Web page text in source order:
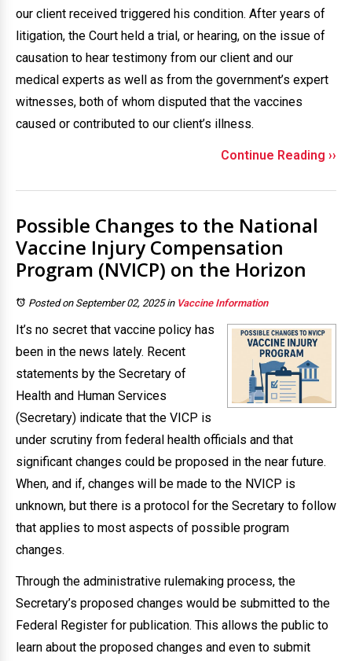
our client received triggered his condition. After years of
litigation, the Court held a trial, or hearing, on the issue of
causation to hear testimony from our client and our
medical experts as well as from the government’s expert
witnesses, both of whom disputed that the vaccines
caused or contributed to our client’s illness.
Continue Reading ››
Possible Changes to the National
Vaccine Injury Compensation
Program (NVICP) on the Horizon
Posted on September 02, 2025in Vaccine Information
It’s no secret that vaccine policy has
been in the news lately. Recent
statements by the Secretary of
Health and Human Services
(Secretary) indicate that the VICP is
under scrutiny from federal health officials and that
significant changes could be proposed in the near future.
When, and if, changes will be made to the NVICP is
unknown, but there is a protocol for the Secretary to follow
that applies to most aspects of possible program
changes.
Through the administrative rulemaking process, the
Secretary’s proposed changes would be submitted to the
Federal Register for publication. This allows the public to
learn about the proposed changes and even to submit